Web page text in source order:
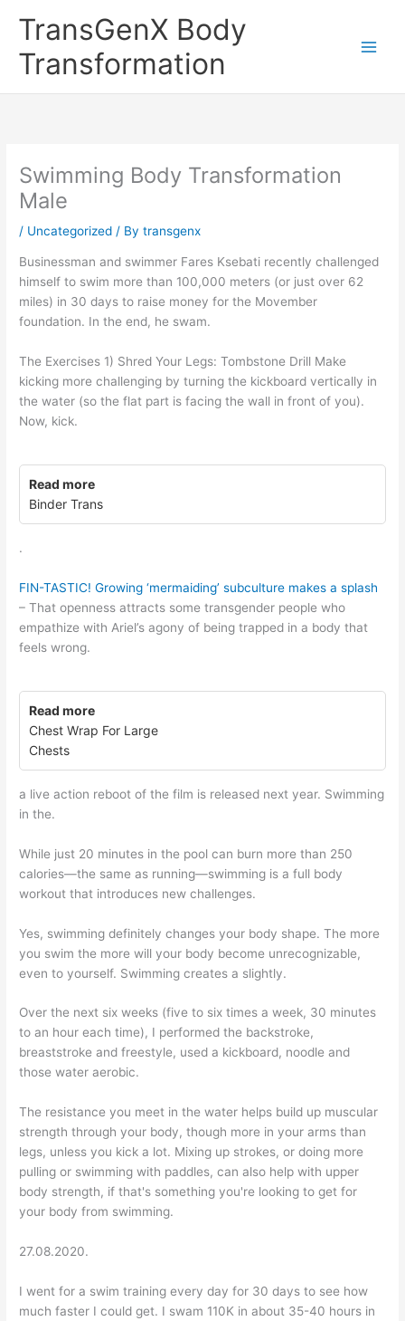
TransGenX Body
Transformation
Swimming Body Transformation
Male
/ Uncategorized / Bytransgenx
Businessman and swimmer Fares Ksebati recently challenged
himself to swim more than 100,000 meters (or just over 62
miles) in 30 days to raise money for the Movember
foundation. In the end, he swam.
The Exercises 1) Shred Your Legs: Tombstone Drill Make
kicking more challenging by turning the kickboard vertically in
the water (so the flat part is facing the wall in front of you).
Now, kick.
Read more
Binder Trans
.
FIN-TASTIC! Growing ‘mermaiding’ subculture makes a splash
– That openness attracts some transgender people who
empathize with Ariel’s agony of being trapped in a body that
feels wrong.
Read more
Chest Wrap For Large
Chests
a live action reboot of the film is released next year. Swimming
in the.
While just 20 minutes in the pool can burn more than 250
calories—the same as running—swimming is a full body
workout that introduces new challenges.
Yes, swimming definitely changes your body shape. The more
you swim the more will your body become unrecognizable,
even to yourself. Swimming creates a slightly.
Over the next six weeks (five to six times a week, 30 minutes
to an hour each time), I performed the backstroke,
breaststroke and freestyle, used a kickboard, noodle and
those water aerobic.
The resistance you meet in the water helps build up muscular
strength through your body, though more in your arms than
legs, unless you kick a lot. Mixing up strokes, or doing more
pulling or swimming with paddles, can also help with upper
body strength, if that's something you're looking to get for
your body from swimming.
27.08.2020.
I went for a swim training every day for 30 days to see how
much faster I could get. I swam 110K in about 35-40 hours in